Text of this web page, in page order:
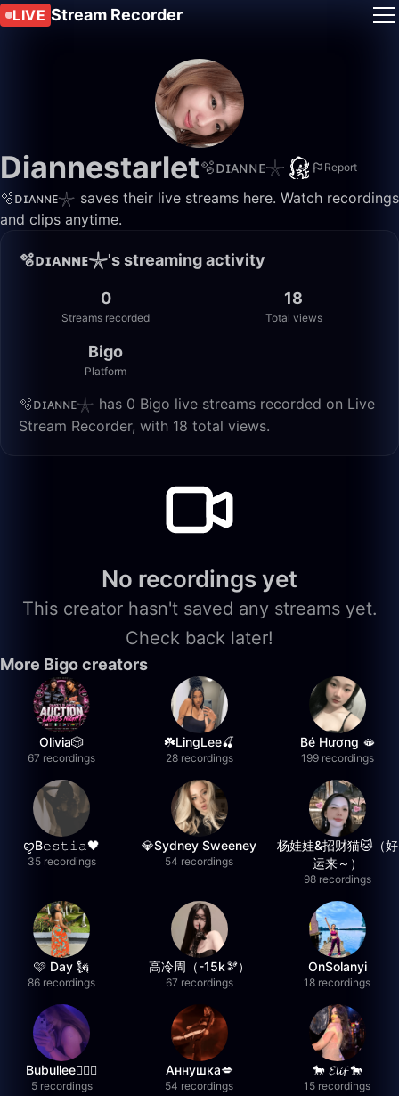
LIVE Stream Recorder
Diannestarlet🫧ᴅɪᴀɴɴᴇ𓇼 Report
🫧ᴅɪᴀɴɴᴇ𓇼 saves their live streams here. Watch recordings
and clips anytime.
🫧ᴅɪᴀɴɴᴇ𓇼's streaming activity
0
Streams recorded
18
Total views
Bigo
Platform
🫧ᴅɪᴀɴɴᴇ𓇼 has 0 Bigo live streams recorded on Live
Stream Recorder, with 18 total views.
No recordings yet
This creator hasn't saved any streams yet.
Check back later!
More Bigo creators
Olivia🎲
67 recordings
☘️LingLee🍒
28 recordings
Bé Hương 🫦
199 recordings
ꨄB𝚎𝚜𝚝𝚒𝚊🖤
35 recordings
💎Sydney Sweeney
54 recordings
杨娃娃&招财猫🐱（好
运来～）
98 recordings
🩷 Day 🗽
86 recordings
高冷周（-15k🫘）
67 recordings
OnSolanyi
18 recordings
Bubullee🧚🏼‍♀️
5 recordings
Аннушка💋
54 recordings
🐎 𝓔𝓵𝓲𝓯 🐎
15 recordings